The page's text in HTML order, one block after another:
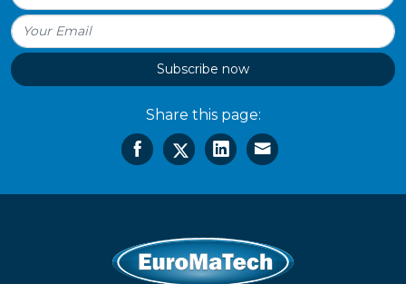
Subscribe now
Share this page: